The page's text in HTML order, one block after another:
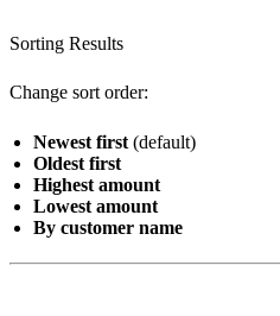
Sorting Results
Change sort order:
Newest first(default)
Oldest first
Highest amount
Lowest amount
By customer name